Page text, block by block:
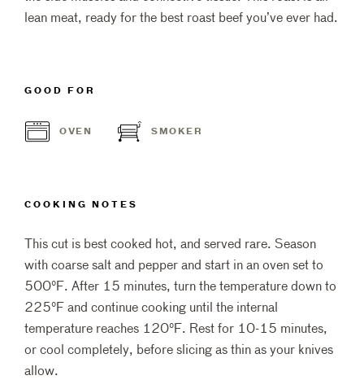
lean meat, ready for the best roast beef you’ve ever had.
GOOD FOR
OVEN SMOKER
COOKING NOTES
This cut is best cooked hot, and served rare. Season
with coarse salt and pepper and start in an oven set to
500°F. After 15 minutes, turn the temperature down to
225°F and continue cooking until the internal
temperature reaches 120°F. Rest for 10-15 minutes,
or cool completely, before slicing as thin as your knives
allow.